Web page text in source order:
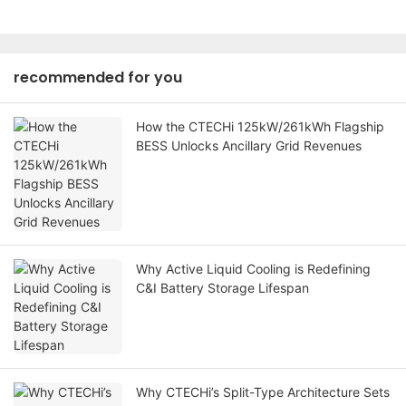
recommended for you
How the CTECHi 125kW/261kWh Flagship
BESS Unlocks Ancillary Grid Revenues
Why Active Liquid Cooling is Redefining
C&I Battery Storage Lifespan
Why CTECHi’s Split-Type Architecture Sets